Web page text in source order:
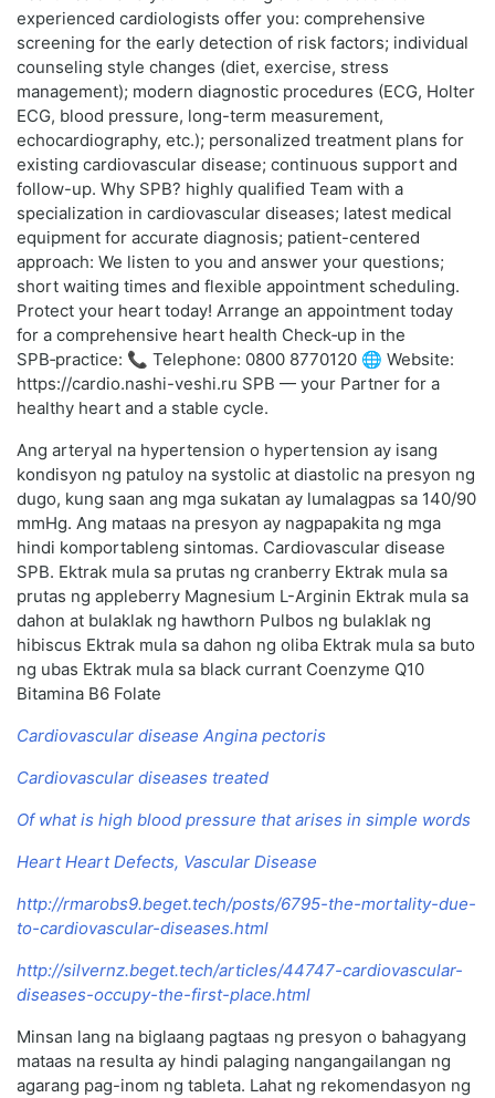
experienced cardiologists offer you: comprehensive
screening for the early detection of risk factors; individual
counseling style changes (diet, exercise, stress
management); modern diagnostic procedures (ECG, Holter
ECG, blood pressure, long-term measurement,
echocardiography, etc.); personalized treatment plans for
existing cardiovascular disease; continuous support and
follow-up. Why SPB? highly qualified Team with a
specialization in cardiovascular diseases; latest medical
equipment for accurate diagnosis; patient-centered
approach: We listen to you and answer your questions;
short waiting times and flexible appointment scheduling.
Protect your heart today! Arrange an appointment today
for a comprehensive heart health Check‑up in the
SPB‑practice: 📞 Telephone: 0800 8770120 🌐 Website:
https://cardio.nashi-veshi.ru SPB — your Partner for a
healthy heart and a stable cycle.
Ang arteryal na hypertension o hypertension ay isang
kondisyon ng patuloy na systolic at diastolic na presyon ng
dugo, kung saan ang mga sukatan ay lumalagpas sa 140/90
mmHg. Ang mataas na presyon ay nagpapakita ng mga
hindi komportableng sintomas. Cardiovascular disease
SPB. Ektrak mula sa prutas ng cranberry Ektrak mula sa
prutas ng appleberry Magnesium L-Arginin Ektrak mula sa
dahon at bulaklak ng hawthorn Pulbos ng bulaklak ng
hibiscus Ektrak mula sa dahon ng oliba Ektrak mula sa buto
ng ubas Ektrak mula sa black currant Coenzyme Q10
Bitamina B6 Folate
Cardiovascular disease Angina pectoris
Cardiovascular diseases treated
Of what is high blood pressure that arises in simple words
Heart Heart Defects, Vascular Disease
http://rmarobs9.beget.tech/posts/6795-the-mortality-due-
to-cardiovascular-diseases.html
http://silvernz.beget.tech/articles/44747-cardiovascular-
diseases-occupy-the-first-place.html
Minsan lang na biglaang pagtaas ng presyon o bahagyang
mataas na resulta ay hindi palaging nangangailangan ng
agarang pag-inom ng tableta. Lahat ng rekomendasyon ng